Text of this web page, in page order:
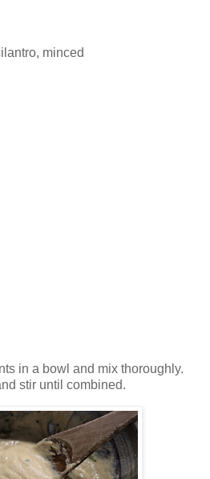
minced
in a bowl and mix thoroughly.
stir until combined.